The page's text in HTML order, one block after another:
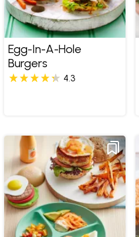
Egg-In-A-Hole
Burgers
4.3